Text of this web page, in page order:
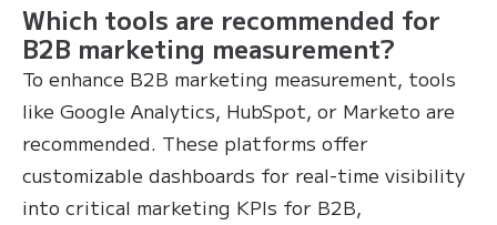
Which tools are recommended for
B2B marketing measurement?
To enhance B2B marketing measurement, tools
like Google Analytics, HubSpot, or Marketo are
recommended. These platforms offer
customizable dashboards for real-time visibility
into critical marketing KPIs for B2B,